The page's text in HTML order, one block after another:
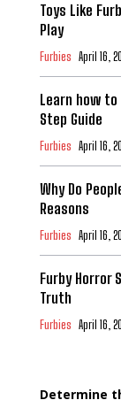
Toys Like
Play
Furbies April 16,
Learn how
Step Guide
Furbies April 16,
Why Do
Reasons
Furbies April 16,
Furby Horror
Truth
Furbies April 16,
Determine